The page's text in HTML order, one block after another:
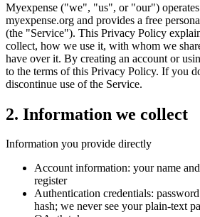
Myexpense ("we", "us", or "our")
myexpense.org and provides a free
(the "Service"). This Privacy Policy
collect, how we use it, with whom we
have over it. By creating an account or
to the terms of this Privacy Policy. If you
discontinue use of the Service.
2. Information we collect
Information you provide directly
Account information: your name
register
Authentication credentials:
hash; we never see your plain-text